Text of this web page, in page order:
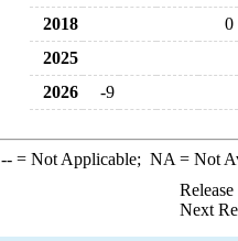
2018
0
2025
2026
-9
--= Not Applicable; NA = Not
Next